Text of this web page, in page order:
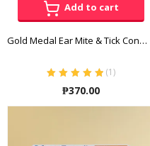
Add to cart
Gold Medal Ear Mite & Tick Control 118 ML
of 5
(1)
₱370.00